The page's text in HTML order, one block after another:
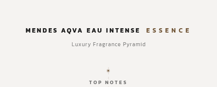
MENDES AQVA EAU INTENSE ESSENCE
Luxury Fragrance Pyramid
TOP NOTES